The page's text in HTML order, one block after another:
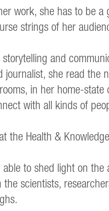
work, she has to be
strings of her
and
journalist, she read
in her home-
with all kinds of
the Health &
able to shed light on
scientists,